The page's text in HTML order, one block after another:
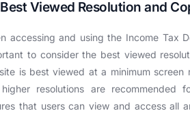
Viewed Resolution and
accessing and using the Income Tax
to consider the best viewed
is best viewed at a minimum screen
resolutions are recommended
that users can view and access all